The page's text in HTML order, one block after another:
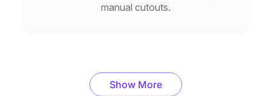
manual cutouts.
Show More